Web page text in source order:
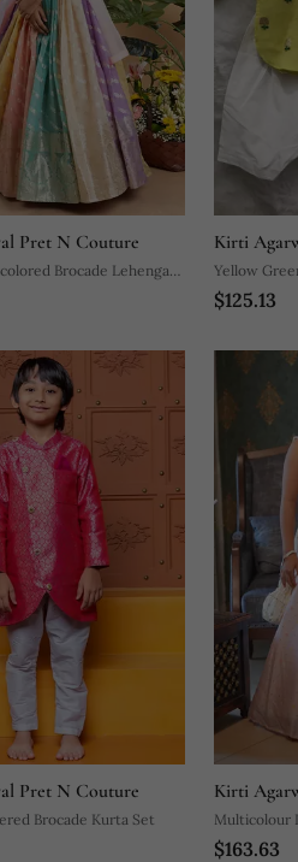
Pret N Couture
Brocade Lehenga
Gold Motifs And A
Kirti
Yellow
Patiala Salwar
$125.13
Pret N Couture
Brocade Kurta Set
Kirti
Multicolour
Pattern.
$163.63